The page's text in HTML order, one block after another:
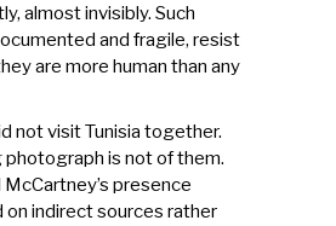
almost invisibly. Such
and fragile, resist
are more human than any
not visit Tunisia together.
photograph is not of them.
presence
on indirect sources rather